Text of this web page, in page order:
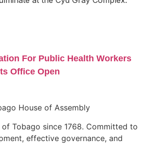
For Public Health Workers
Office Open
House of Assembly
Tobago since 1768. Committed to
effective governance, and